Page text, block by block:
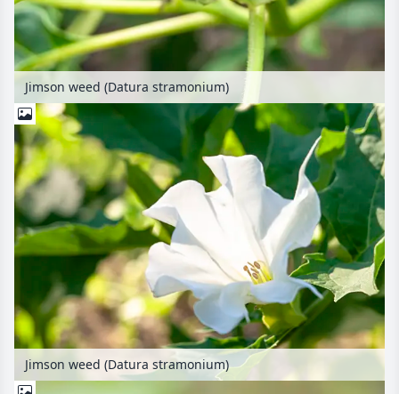
Jimson weed (Datura stramonium)
Jimson weed (Datura stramonium)